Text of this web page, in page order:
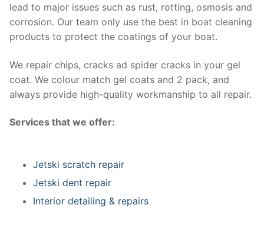
lead to major issues such as rust, rotting, osmosis and
corrosion. Our team only use the best in boat cleaning
products to protect the coatings of your boat.
We repair chips, cracks ad spider cracks in your gel
coat. We colour match gel coats and 2 pack, and
always provide high-quality workmanship to all repair.
Services that we offer:
Jetski scratch repair
Jetski dent repair
Interior detailing & repairs